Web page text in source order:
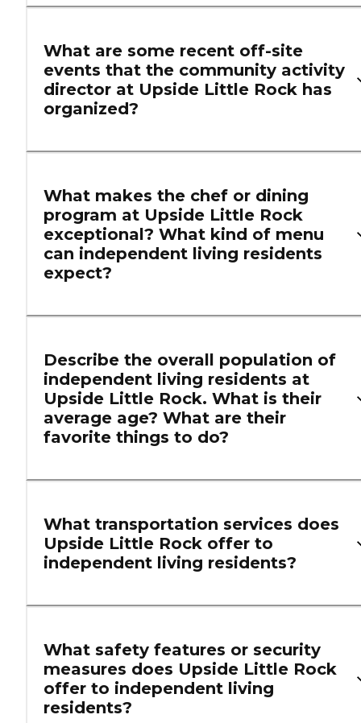
What are some recent off-site
events that the community activity
director at Upside Little Rock has
organized?
What makes the chef or dining
program at Upside Little Rock
exceptional? What kind of menu
can independent living residents
expect?
Describe the overall population of
independent living residents at
Upside Little Rock. What is their
average age? What are their
favorite things to do?
What transportation services does
Upside Little Rock offer to
independent living residents?
What safety features or security
measures does Upside Little Rock
offer to independent living
residents?